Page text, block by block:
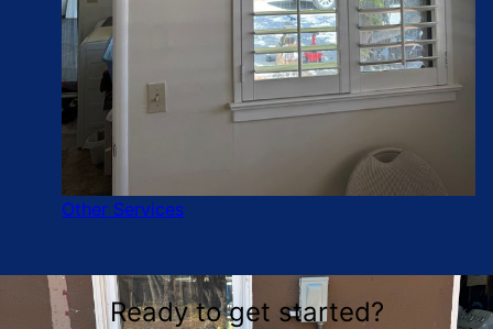
Other Services
Ready to get started?